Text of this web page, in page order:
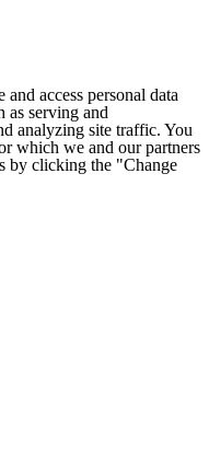
access personal data
as serving and
analyzing site traffic. You
which we and our partners
by clicking the "Change